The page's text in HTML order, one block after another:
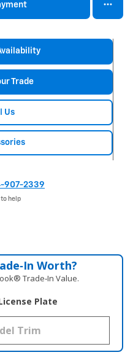
Trade
Us
907-2339
to help
Worth?
Trade‑In Value.
Plate